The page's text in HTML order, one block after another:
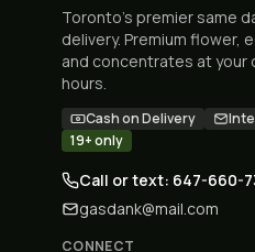
Toronto's premier same
delivery. Premium flower,
and concentrates at your
hours.
Cash on Delivery
19+ only
Call or text: 647-660-
gasdank@mail.com
CONNECT